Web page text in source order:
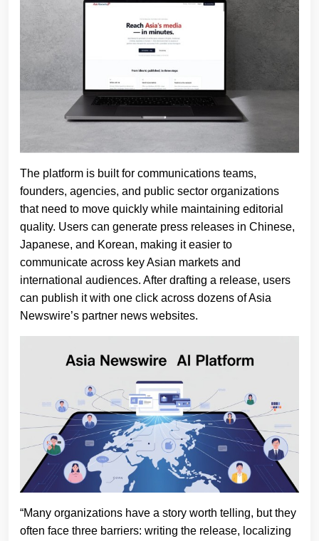
The platform is built for communications teams,
founders, agencies, and public sector organizations
that need to move quickly while maintaining editorial
quality. Users can generate press releases in Chinese,
Japanese, and Korean, making it easier to
communicate across key Asian markets and
international audiences. After drafting a release, users
can publish it with one click across dozens of Asia
Newswire’s partner news websites.
“Many organizations have a story worth telling, but they
often face three barriers: writing the release, localizing